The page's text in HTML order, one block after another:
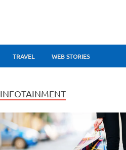
TRAVEL WEB STORIES
INFOTAINMENT